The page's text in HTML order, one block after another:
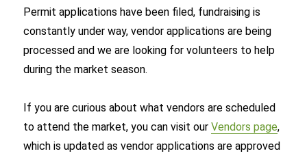
Permit applications have been filed, fundraising is
constantly under way, vendor applications are being
processed and we are looking for volunteers to help
during the market season.
If you are curious about what vendors are scheduled
to attend the market, you can visit ourVendors page,
which is updated as vendor applications are approved